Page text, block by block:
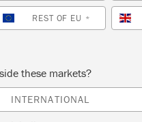
THE ANNIE
MODERN
PEACOCK
REST OF EU *
these markets?
INTERNATIONAL